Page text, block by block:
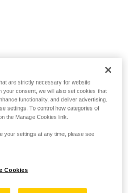
are strictly necessary for website
your consent, we will also set cookies that
functionality, and deliver advertising.
settings. To control how categories of
the Manage Cookies link.
your settings at any time, please see
Cookies